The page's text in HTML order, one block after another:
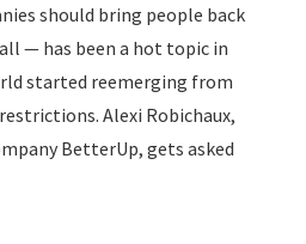
should bring people back
— has been a hot topic in
started reemerging from
Alexi Robichaux,
BetterUp, gets asked